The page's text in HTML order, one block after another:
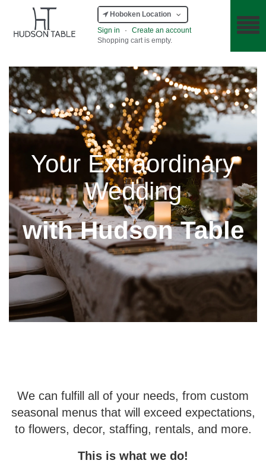
Hoboken Location
Sign in
·
Create an account
Shopping cart is empty.
Your Extraordinary
Wedding
with Hudson Table
We can fulfill all of your needs, from custom
seasonal menus that will exceed expectations,
to flowers, decor, staffing, rentals, and more.
This is what we do!